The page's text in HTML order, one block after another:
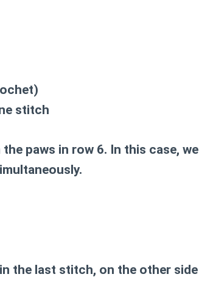
stitch
paws in row 6. In this case, we
the last stitch, on the other side